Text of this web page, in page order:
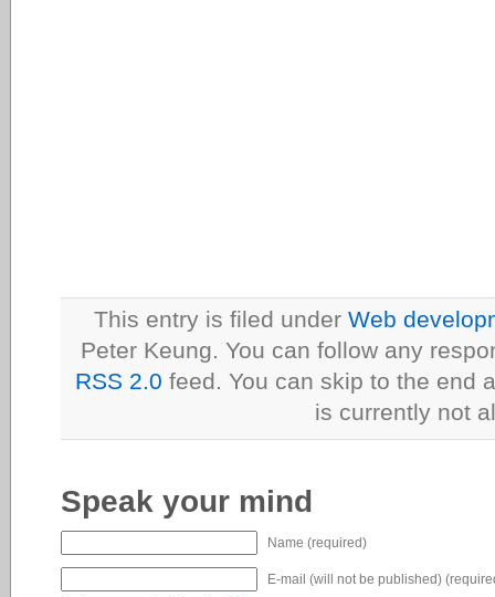
This entry is filed under Web
Peter Keung. You can follow any
RSS 2.0 feed. You can skip to the end
is currently not
Speak your mind
Name (required)
E-mail (will not be published)